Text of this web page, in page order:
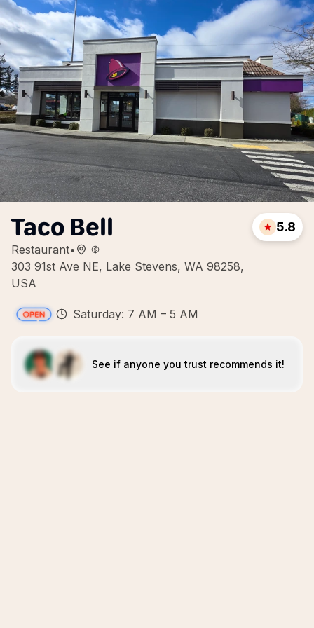
Taco Bell
Restaurant•
303 91st Ave NE, Lake Stevens, WA 98258,
USA
5.8
Saturday: 7 AM – 5 AM
See if anyone you trust recommends it!